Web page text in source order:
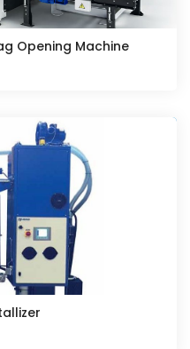
Opening Machine